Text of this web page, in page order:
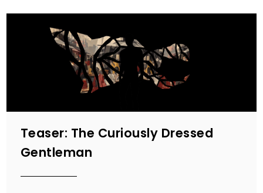
Teaser: The Curiously Dressed
Gentleman